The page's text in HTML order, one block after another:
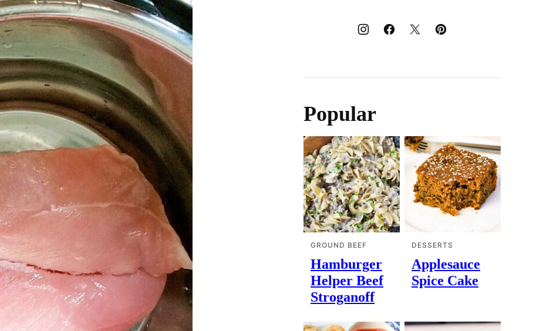
Popular
GROUND BEEF
Hamburger
Helper Beef
Stroganoff
DESSERTS
Applesauce
Spice Cake